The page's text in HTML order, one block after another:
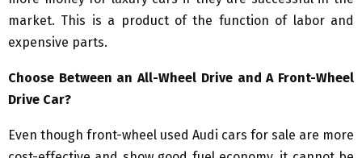
market. This is a product of the function of labor and
expensive parts.
Choose Between an All-Wheel Drive and A Front-Wheel
Drive Car?
Even though front-wheel used Audi cars for sale are more